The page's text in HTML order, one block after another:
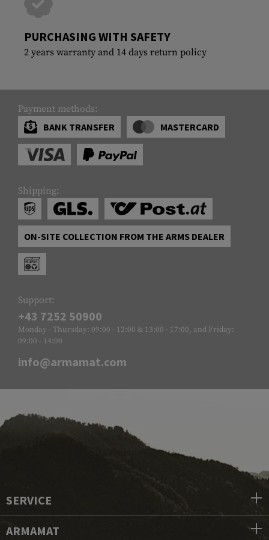
PURCHASING WITH SAFETY
2 years warranty and 14 days return policy
Payment methods:
BANK TRANSFER
MASTERCARD
Shipping:
ON-SITE COLLECTION FROM THE ARMS DEALER
Support:
+43 7252 50900
Monday - Thursday: 09:00 - 12:00 & 13:00 - 17:00, and Friday:
09:00 - 14:00
info@armamat.com
SERVICE
ARMAMAT